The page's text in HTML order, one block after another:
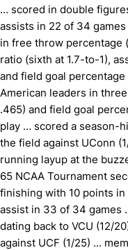
… scored in double
assists in 22 of 34
in free throw percentage
ratio (sixth at 1.7-to-1),
and field goal
American leaders in
.465) and field goal
play … scored a season-
the field against UConn
running layup at the
65 NCAA Tournament
finishing with 10 points
assist in 33 of 34 games
dating back to VCU (12/
against UCF (1/25) ...